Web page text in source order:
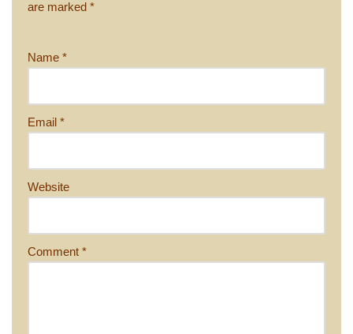
are marked *
Name *
Email *
Website
Comment *